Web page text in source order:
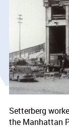
Setterberg
the Manhattan